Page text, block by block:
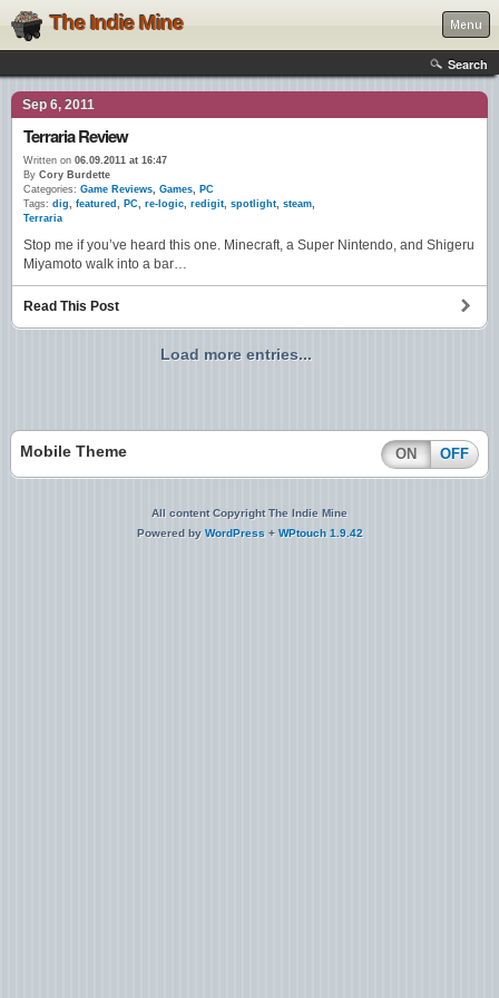
The Indie Mine Menu
Search
Sep 6, 2011
Terraria Review
Written on 06.09.2011 at 16:47
By Cory Burdette
Categories: Game Reviews, Games, PC
Tags: dig, featured , PC, re-logic, redigit, spotlight, steam,
Terraria
Stop me if you’ve heard this one. Minecraft, a Super Nintendo, and Shigeru
Miyamoto walk into a bar…
Read This Post
Load more entries...
Mobile Theme ON OFF
All content Copyright The Indie Mine
Powered by WordPress + WPtouch 1.9.42